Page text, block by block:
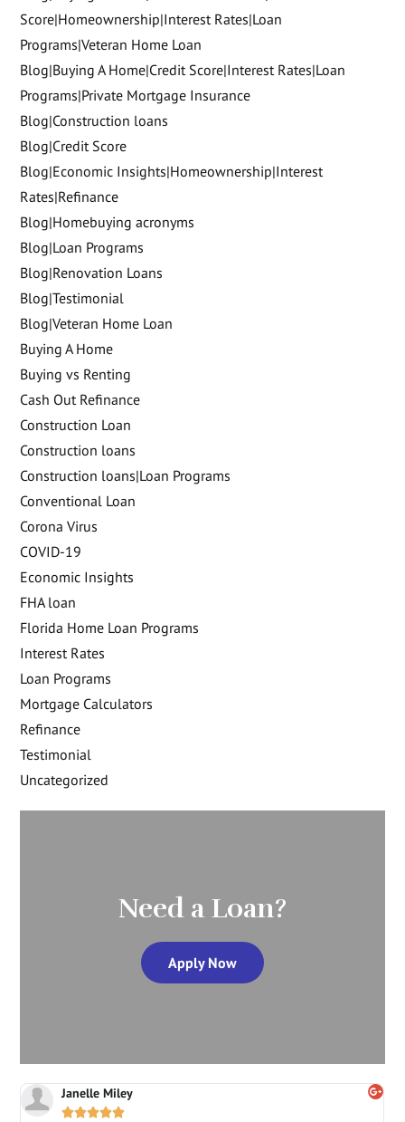
Score|Homeownership|Interest Rates|Loan
Programs|Veteran Home Loan
Blog|Buying A Home|Credit Score|Interest Rates|Loan
Programs|Private Mortgage Insurance
Blog|Construction loans
Blog|Credit Score
Blog|Economic Insights|Homeownership|Interest
Rates|Refinance
Blog|Homebuying acronyms
Blog|Loan Programs
Blog|Renovation Loans
Blog|Testimonial
Blog|Veteran Home Loan
Buying A Home
Buying vs Renting
Cash Out Refinance
Construction Loan
Construction loans
Construction loans|Loan Programs
Conventional Loan
Corona Virus
COVID-19
Economic Insights
FHA loan
Florida Home Loan Programs
Interest Rates
Loan Programs
Mortgage Calculators
Refinance
Testimonial
Uncategorized
Need a Loan?
Apply Now
Janelle Miley
